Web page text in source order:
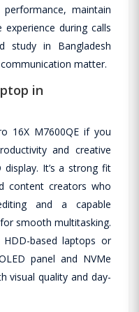
maintain
during calls
in Bangladesh
matter.
in
16X M7600QE if you
and creative
It’s a strong fit
content creators who
and a capable
smooth multitasking.
based laptops or
panel and NVMe
visual quality and day-